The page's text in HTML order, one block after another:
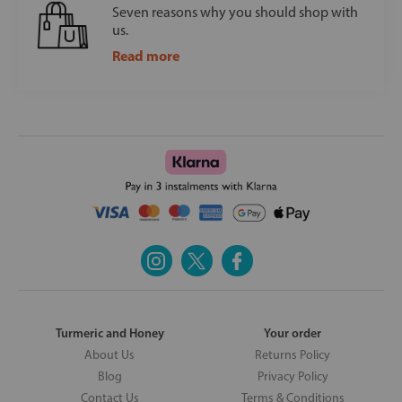
Seven reasons why you should shop with
us.
Read more
Turmeric and Honey
About Us
Blog
Contact Us
Your order
Returns Policy
Privacy Policy
Terms & Conditions